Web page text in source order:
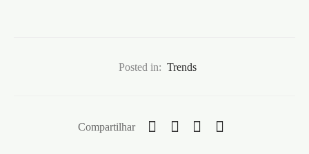
Posted in: Trends
Compartilhar